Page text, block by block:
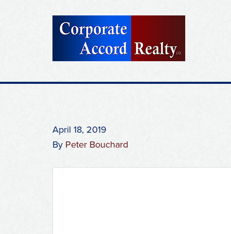
April 18, 2019
By Peter Bouchard